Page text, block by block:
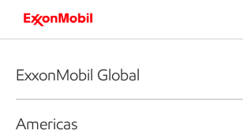
ExxonMobil Global
Americas